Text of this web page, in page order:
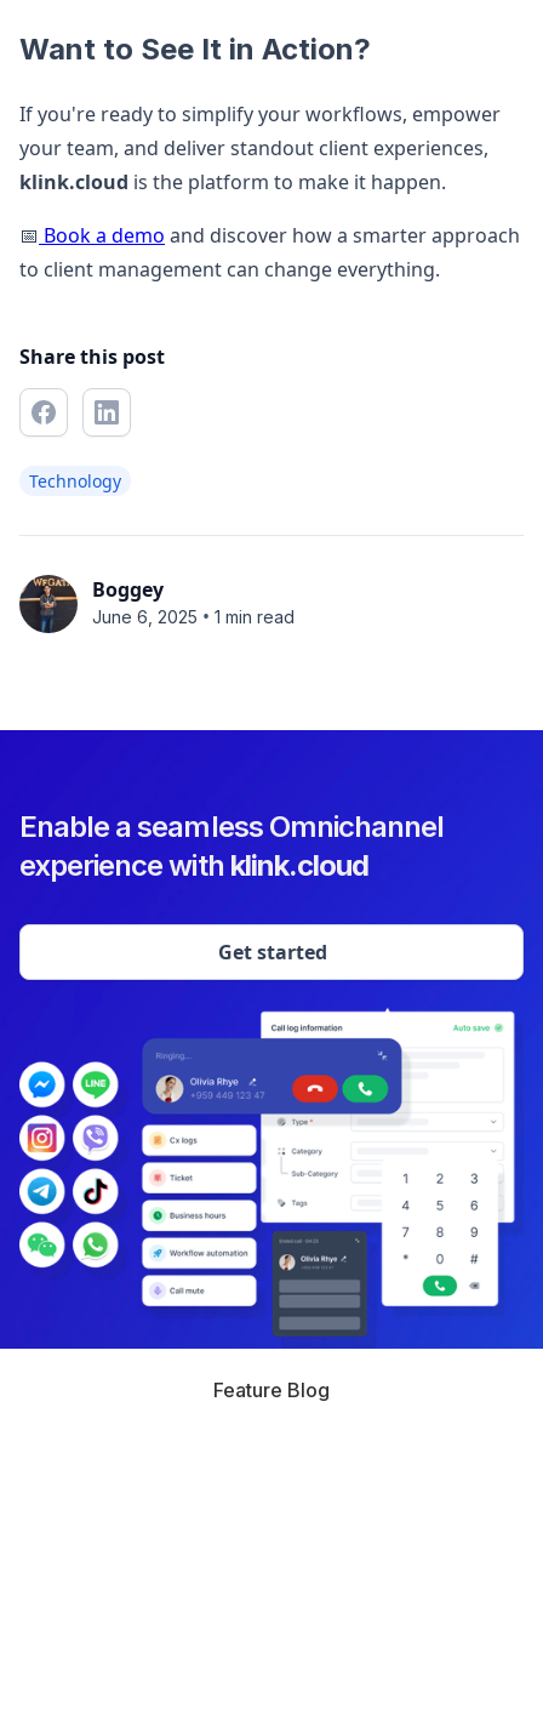
Want to See It in Action?
If you're ready to simplify your workflows, empower
your team, and deliver standout client experiences,
klink.cloud is the platform to make it happen.
📅 Book a demo and discover how a smarter approach
to client management can change everything.
Share this post
Technology
Boggey
June 6, 2025 • 1 min read
Enable a seamless Omnichannel
experience with klink.cloud
Get started
Feature Blog